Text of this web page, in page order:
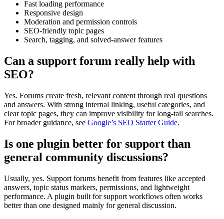
Fast loading performance
Responsive design
Moderation and permission controls
SEO-friendly topic pages
Search, tagging, and solved-answer features
Can a support forum really help with
SEO?
Yes. Forums create fresh, relevant content through real questions
and answers. With strong internal linking, useful categories, and
clear topic pages, they can improve visibility for long-tail searches.
For broader guidance, see Google’s SEO Starter Guide.
Is one plugin better for support than
general community discussions?
Usually, yes. Support forums benefit from features like accepted
answers, topic status markers, permissions, and lightweight
performance. A plugin built for support workflows often works
better than one designed mainly for general discussion.